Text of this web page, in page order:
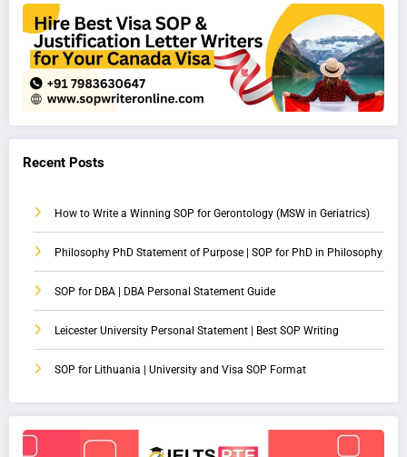
Recent Posts
How to Write a Winning SOP for Gerontology (MSW in Geriatrics)
Philosophy PhD Statement of Purpose | SOP for PhD in Philosophy
SOP for DBA | DBA Personal Statement Guide
Leicester University Personal Statement | Best SOP Writing
SOP for Lithuania | University and Visa SOP Format